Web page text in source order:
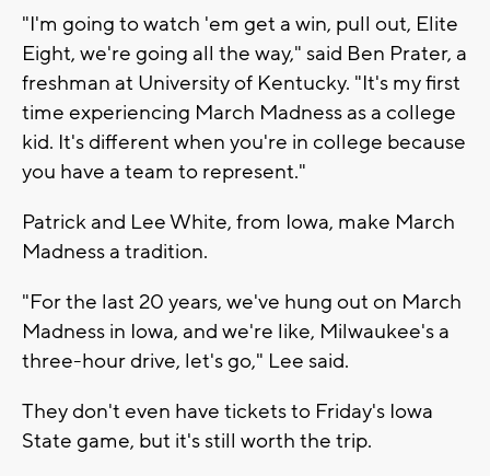
"I'm going to watch 'em get a win, pull out, Elite
Eight, we're going all the way," said Ben Prater, a
freshman at University of Kentucky. "It's my first
time experiencing March Madness as a college
kid. It's different when you're in college because
you have a team to represent."
Patrick and Lee White, from Iowa, make March
Madness a tradition.
"For the last 20 years, we've hung out on March
Madness in Iowa, and we're like, Milwaukee's a
three-hour drive, let's go," Lee said.
They don't even have tickets to Friday's Iowa
State game, but it's still worth the trip.